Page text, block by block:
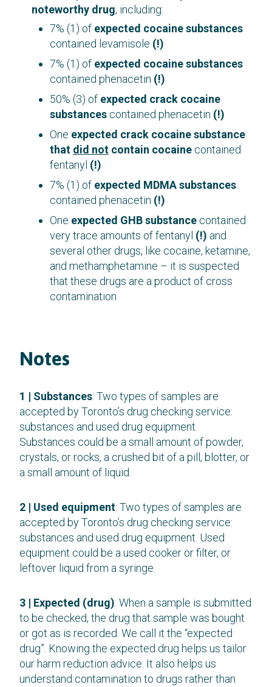
noteworthy drug, including:
7% (1) of expected cocaine substances
contained levamisole (!)
7% (1) of expected cocaine substances
contained phenacetin (!)
50% (3) of expected crack cocaine
substances contained phenacetin (!)
One expected crack cocaine substance
that did not contain cocaine contained
fentanyl (!)
7% (1) of expected MDMA substances
contained phenacetin (!)
One expected GHB substance contained
very trace amounts of fentanyl (!) and
several other drugs, like cocaine, ketamine,
and methamphetamine – it is suspected
that these drugs are a product of cross
contamination
Notes
1 | Substances: Two types of samples are
accepted by Toronto’s drug checking service:
substances and used drug equipment.
Substances could be a small amount of powder,
crystals, or rocks, a crushed bit of a pill, blotter, or
a small amount of liquid.
2 | Used equipment: Two types of samples are
accepted by Toronto’s drug checking service:
substances and used drug equipment. Used
equipment could be a used cooker or filter, or
leftover liquid from a syringe.
3 | Expected (drug): When a sample is submitted
to be checked, the drug that sample was bought
or got as is recorded. We call it the “expected
drug”. Knowing the expected drug helps us tailor
our harm reduction advice. It also helps us
understand contamination to drugs rather than